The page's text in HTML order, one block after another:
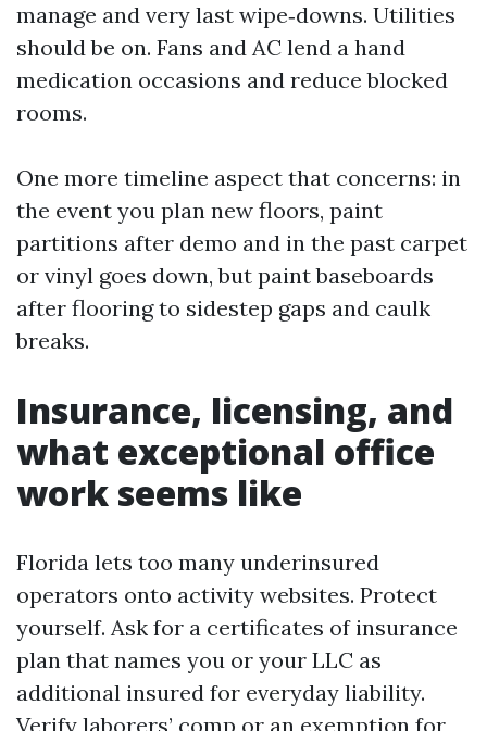
manage and very last wipe‑downs. Utilities
should be on. Fans and AC lend a hand
medication occasions and reduce blocked
rooms.
One more timeline aspect that concerns: in
the event you plan new floors, paint
partitions after demo and in the past carpet
or vinyl goes down, but paint baseboards
after flooring to sidestep gaps and caulk
breaks.
Insurance, licensing, and
what exceptional office
work seems like
Florida lets too many underinsured
operators onto activity websites. Protect
yourself. Ask for a certificates of insurance
plan that names you or your LLC as
additional insured for everyday liability.
Verify laborers’ comp or an exemption for